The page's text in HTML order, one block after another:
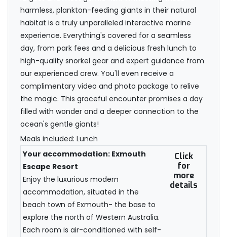
harmless, plankton-feeding giants in their natural
habitat is a truly unparalleled interactive marine
experience. Everything's covered for a seamless
day, from park fees and a delicious fresh lunch to
high-quality snorkel gear and expert guidance from
our experienced crew. You'll even receive a
complimentary video and photo package to relive
the magic. This graceful encounter promises a day
filled with wonder and a deeper connection to the
ocean's gentle giants!
Meals included: Lunch
Your accommodation: Exmouth
Escape Resort
Enjoy the luxurious modern
accommodation, situated in the
beach town of Exmouth- the base to
explore the north of Western Australia.
Each room is air-conditioned with self-
Click
for
more
details